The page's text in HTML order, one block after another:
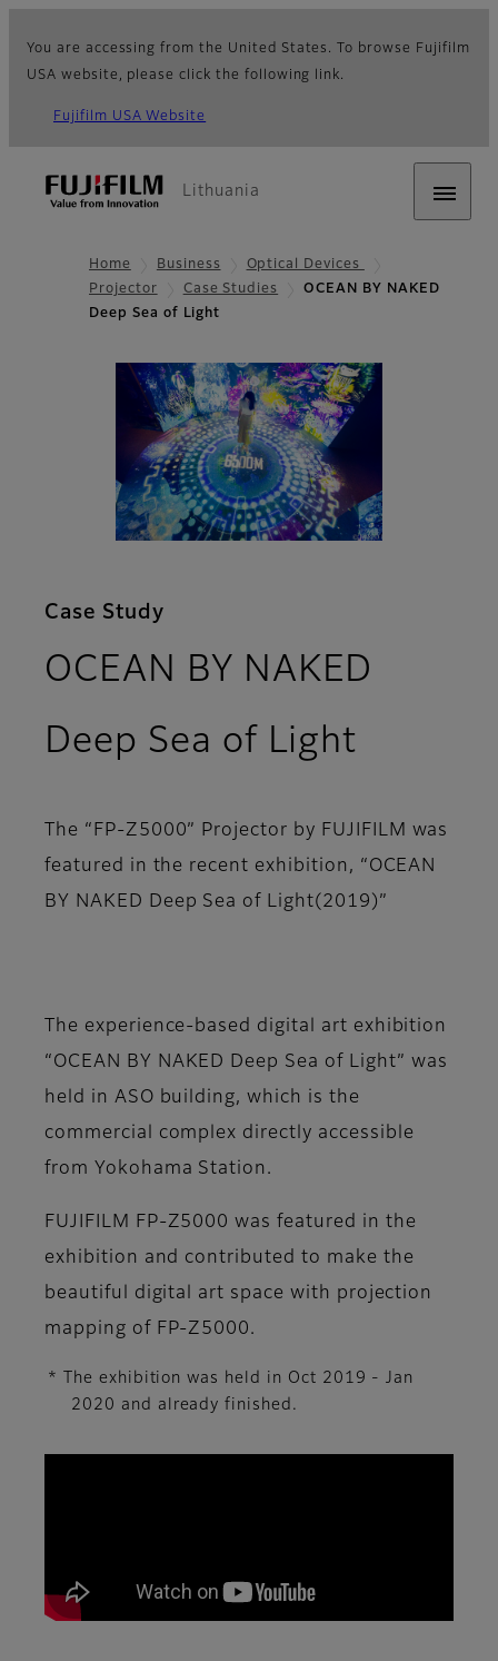
You are accessing from the United States. To browse Fujifilm
USA website, please click the following link.
Fujifilm USA Website
Lithuania
Home Business
Optical Devices
Projector
Case Studies
OCEAN BY NAKED
Deep Sea of Light
Case Study
OCEAN BY NAKED
Deep Sea of Light
The “FP-Z5000” Projector by FUJIFILM was
featured in the recent exhibition, “OCEAN
BY NAKED Deep Sea of Light(2019)”
The experience-based digital art exhibition
“OCEAN BY NAKED Deep Sea of Light” was
held in ASO building, which is the
commercial complex directly accessible
from Yokohama Station.
FUJIFILM FP-Z5000 was featured in the
exhibition and contributed to make the
beautiful digital art space with projection
mapping of FP-Z5000.
* The exhibition was held in Oct 2019 - Jan
2020 and already finished.